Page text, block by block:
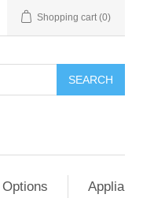
Shopping cart (0)
SEARCH
Appliance